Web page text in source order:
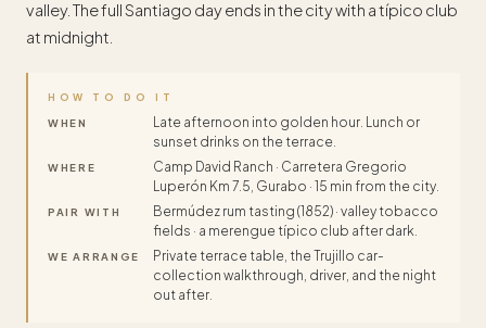
valley. The full Santiago day ends in the city with a típico club
at midnight.
HOW TO DO IT
WHEN
Late afternoon into golden hour. Lunch or
sunset drinks on the terrace.
WHERE
Camp David Ranch · Carretera Gregorio
Luperón Km 7.5, Gurabo · 15 min from the city.
PAIR WITH
Bermúdez rum tasting (1852) · valley tobacco
fields · a merengue típico club after dark.
WE ARRANGE
Private terrace table, the Trujillo car-
collection walkthrough, driver, and the night
out after.